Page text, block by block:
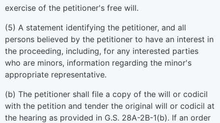
exercise of the petitioner's free will.
(5) A statement identifying the petitioner, and all
persons believed by the petitioner to have an interest in
the proceeding, including, for any interested parties
who are minors, information regarding the minor's
appropriate representative.
(b) The petitioner shall file a copy of the will or codicil
with the petition and tender the original will or codicil at
the hearing as provided in G.S. 28A-2B-1(b). If an order